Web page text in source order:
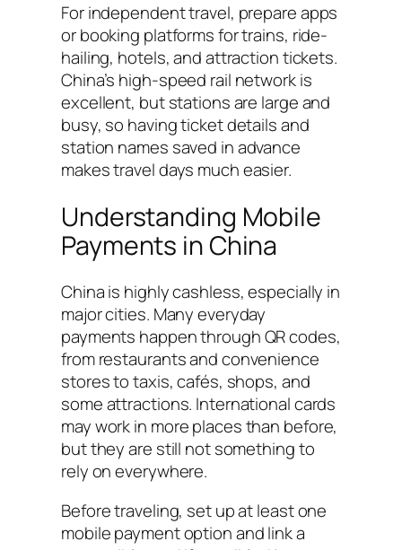
For independent travel, prepare apps
or booking platforms for trains, ride-
hailing, hotels, and attraction tickets.
China’s high-speed rail network is
excellent, but stations are large and
busy, so having ticket details and
station names saved in advance
makes travel days much easier.
Understanding Mobile
Payments in China
China is highly cashless, especially in
major cities. Many everyday
payments happen through QR codes,
from restaurants and convenience
stores to taxis, cafés, shops, and
some attractions. International cards
may work in more places than before,
but they are still not something to
rely on everywhere.
Before traveling, set up at least one
mobile payment option and link a